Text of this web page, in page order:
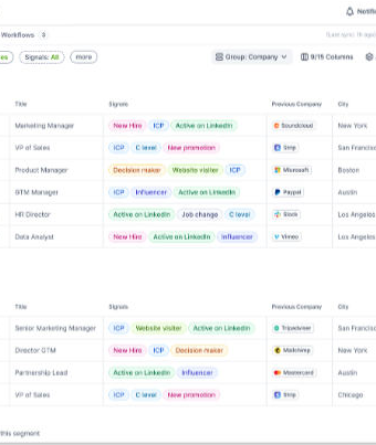
San Francisco
of artificial intelligence technologies.
Chairman of the Board.